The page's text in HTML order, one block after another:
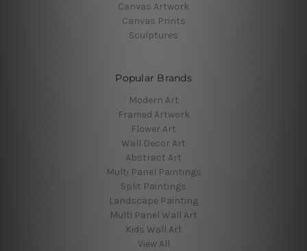
Canvas Artwork
Canvas Prints
Sculptures
Popular Brands
Modern Art
Framed Artwork
Flower Art
Wall Decor Art
Abstract Art
Multi Panel Paintings
Split Paintings
Landscape Painting
Multi Panel Wall Art
Kids Wall Art
View All